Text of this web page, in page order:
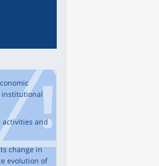
institutional
activities and
change in
evolution of